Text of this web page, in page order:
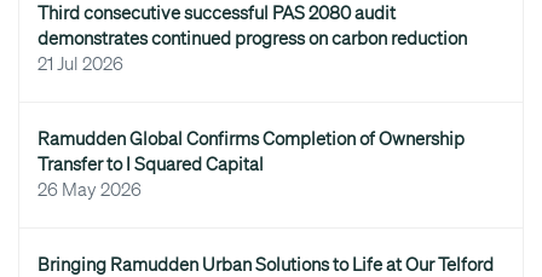
Third consecutive successful PAS 2080 audit
demonstrates continued progress on carbon reduction
21 Jul 2026
Ramudden Global Confirms Completion of Ownership
Transfer to I Squared Capital
26 May 2026
Bringing Ramudden Urban Solutions to Life at Our Telford